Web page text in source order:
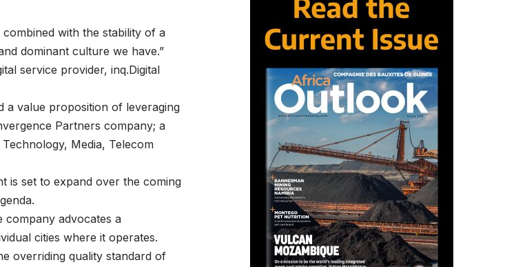
with the stability of a
dominant culture we have.”
service provider, inq.Digital
a value proposition of leveraging
Partners company; a
Media, Telecom
is set to expand over the coming
company advocates a
cities where it operates.
overriding quality standard of